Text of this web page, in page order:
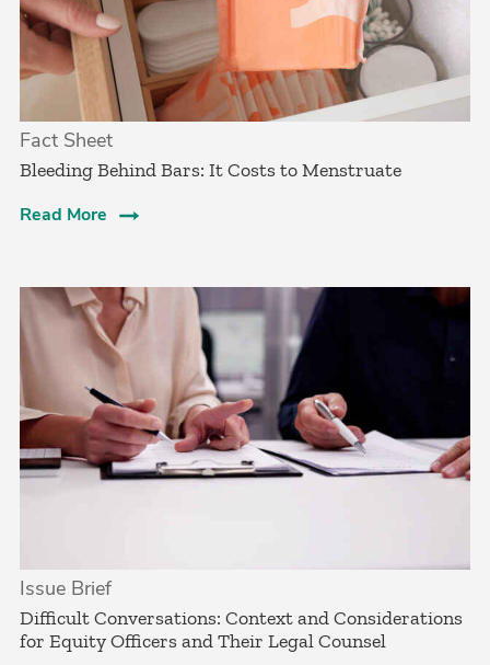
Fact Sheet
Bleeding Behind Bars: It Costs to Menstruate
Read More
Issue Brief
­Difficult Conversations: Context and Considerations
for Equity Officers and Their Legal Counsel­